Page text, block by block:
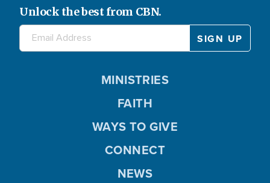
Unlock the best from CBN.
MINISTRIES
FAITH
WAYS TO GIVE
CONNECT
NEWS